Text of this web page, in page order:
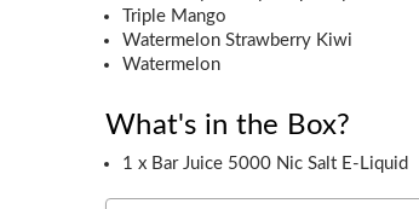
Triple Mango
Watermelon Strawberry Kiwi
Watermelon
What's in the Box?
1 x Bar Juice 5000 Nic Salt E-Liquid